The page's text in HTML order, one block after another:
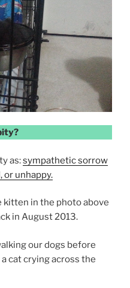
as:sympathetic sorrow
unhappy.
kitten in the photo above
in August 2013.
our dogs before
cat crying across the